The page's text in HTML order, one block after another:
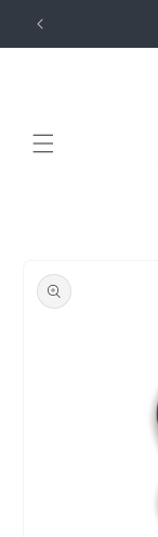
Skip to
content
product
information